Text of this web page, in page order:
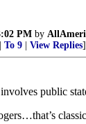
PM by
To 9 View Replies]
public